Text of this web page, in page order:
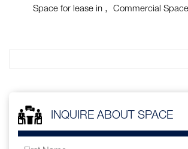
Space for lease in
Commercial
INQUIRE ABOUT SPACE